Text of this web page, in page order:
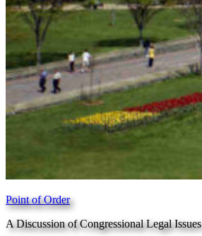
Point of Order
A Discussion of Congressional Legal Issues